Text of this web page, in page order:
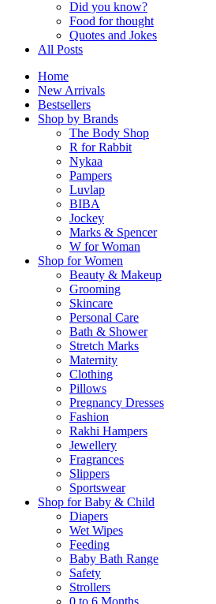
Did you know?
Food for thought
Quotes and Jokes
All Posts
Home
New Arrivals
Bestsellers
Shop by Brands
The Body Shop
R for Rabbit
Nykaa
Pampers
Luvlap
BIBA
Jockey
Marks & Spencer
W for Woman
Shop for Women
Beauty & Makeup
Grooming
Skincare
Personal Care
Bath & Shower
Stretch Marks
Maternity
Clothing
Pillows
Pregnancy Dresses
Fashion
Rakhi Hampers
Jewellery
Fragrances
Slippers
Sportswear
Shop for Baby & Child
Diapers
Wet Wipes
Feeding
Baby Bath Range
Safety
Strollers
0 to 6 Months